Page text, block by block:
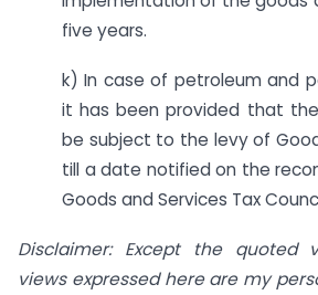
five years.
k) In case of petroleum and
it has been provided that
be subject to the levy of
till a date notified on the
Goods and Services Tax
Disclaimer: Except the quoted
views expressed here are my